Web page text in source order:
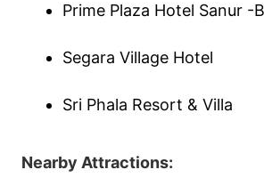
Prime Plaza Hotel Sanur -
Segara Village Hotel
Sri Phala Resort & Villa
Nearby Attractions: